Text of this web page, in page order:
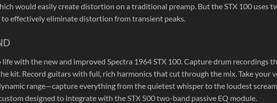
would easily create distortion on a traditional preamp. But the STX 100 uses
effectively eliminate distortion from transient peaks.
with the new and improved Spectra 1964 STX 100. Capture drum recordings
kit. Record guitars with full, rich harmonics that cut through the mix. Take your
range—capture everything from the quietest whisper to the loudest
designed to integrate with the STX 500 two-band passive EQ module.